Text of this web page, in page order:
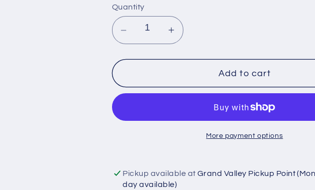
Quantity
for
Patterned
Sheets
Increase
for
Patterned
Sheets
Add to cart
More payment options
Pickup available at Grand Valley Pickup Point
day available)